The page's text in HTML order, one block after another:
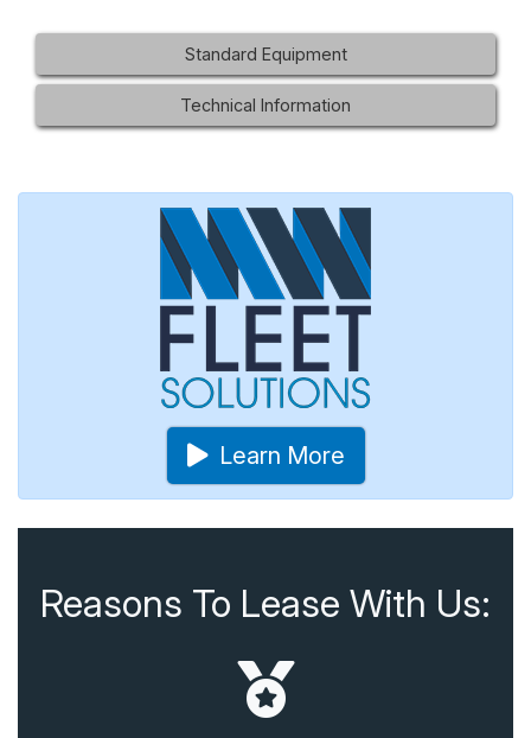
Standard Equipment
Technical Information
Learn More
Reasons To Lease With Us: